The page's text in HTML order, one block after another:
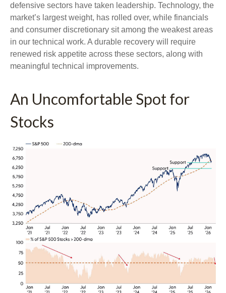
defensive sectors have taken leadership. Technology, the
market’s largest weight, has rolled over, while financials
and consumer discretionary sit among the weakest areas
in our technical work. A durable recovery will require
renewed risk appetite across these sectors, along with
meaningful technical improvements.
An Uncomfortable Spot for
Stocks